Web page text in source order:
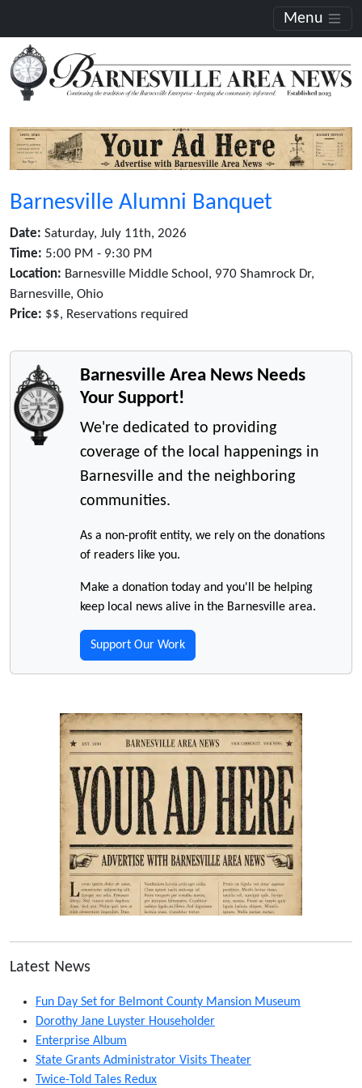
Menu
Barnesville Alumni Banquet
Date: Saturday, July 11th, 2026
Time: 5:00 PM - 9:30 PM
Location: Barnesville Middle School, 970 Shamrock Dr,
Barnesville, Ohio
Price: $$, Reservations required
Barnesville Area News Needs
Your Support!
We're dedicated to providing
coverage of the local happenings in
Barnesville and the neighboring
communities.
As a non-profit entity, we rely on the donations
of readers like you.
Make a donation today and you'll be helping
keep local news alive in the Barnesville area.
Support Our Work
Latest News
Fun Day Set for Belmont County Mansion Museum
Dorothy Jane Luyster Householder
Enterprise Album
State Grants Administrator Visits Theater
Twice-Told Tales Redux